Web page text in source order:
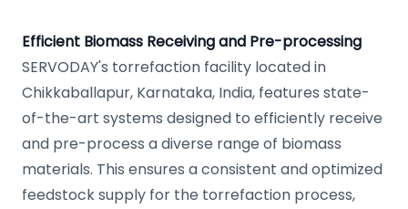
Efficient Biomass Receiving and Pre-processing
SERVODAY's torrefaction facility located in
Chikkaballapur, Karnataka, India, features state-
of-the-art systems designed to efficiently receive
and pre-process a diverse range of biomass
materials. This ensures a consistent and optimized
feedstock supply for the torrefaction process,